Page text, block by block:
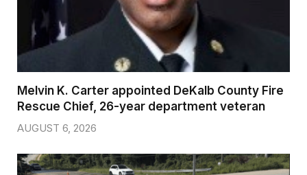
Melvin K. Carter appointed DeKalb County Fire
Rescue Chief, 26-year department veteran
AUGUST 6, 2026